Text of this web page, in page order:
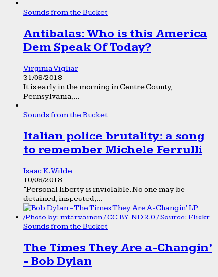
Sounds from the Bucket
Antibalas: Who is this America
Dem Speak Of Today?
Virginia Vigliar
31/08/2018
It is early in the morning in Centre County,
Pennsylvania,...
Sounds from the Bucket
Italian police brutality: a song
to remember Michele Ferrulli
Isaac K. Wilde
10/08/2018
“Personal liberty is inviolable. No one may be
detained, inspected,...
Sounds from the Bucket
The Times They Are a-Changin’
- Bob Dylan